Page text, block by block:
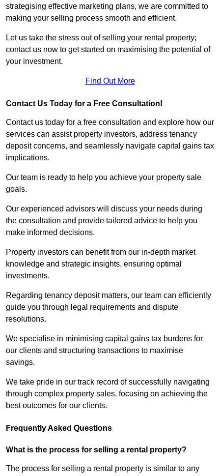
strategising effective marketing plans, we are committed to
making your selling process smooth and efficient.
Let us take the stress out of selling your rental property;
contact us now to get started on maximising the potential of
your investment.
Find Out More
Contact Us Today for a Free Consultation!
Contact us today for a free consultation and explore how our
services can assist property investors, address tenancy
deposit concerns, and seamlessly navigate capital gains tax
implications.
Our team is ready to help you achieve your property sale
goals.
Our experienced advisors will discuss your needs during
the consultation and provide tailored advice to help you
make informed decisions.
Property investors can benefit from our in-depth market
knowledge and strategic insights, ensuring optimal
investments.
Regarding tenancy deposit matters, our team can efficiently
guide you through legal requirements and dispute
resolutions.
We specialise in minimising capital gains tax burdens for
our clients and structuring transactions to maximise
savings.
We take pride in our track record of successfully navigating
through complex property sales, focusing on achieving the
best outcomes for our clients.
Frequently Asked Questions
What is the process for selling a rental property?
The process for selling a rental property is similar to any